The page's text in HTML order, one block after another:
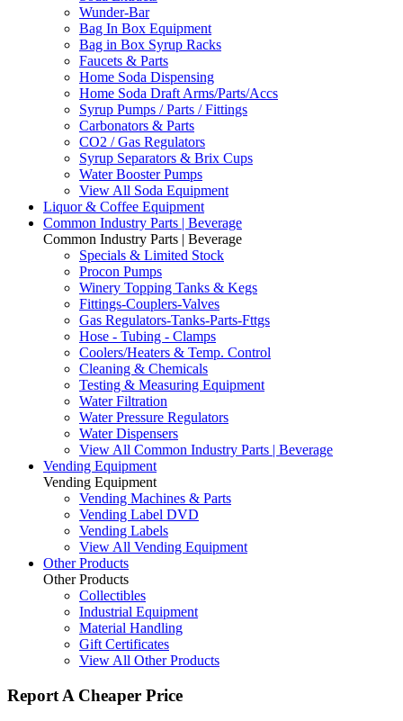
Wunder-Bar
Bag In Box Equipment
Bag in Box Syrup Racks
Faucets & Parts
Home Soda Dispensing
Home Soda Draft Arms/Parts/Accs
Syrup Pumps / Parts / Fittings
Carbonators & Parts
CO2 / Gas Regulators
Syrup Separators & Brix Cups
Water Booster Pumps
View All Soda Equipment
Liquor & Coffee Equipment
Common Industry Parts | Beverage
Common Industry Parts | Beverage
Specials & Limited Stock
Procon Pumps
Winery Topping Tanks & Kegs
Fittings-Couplers-Valves
Gas Regulators-Tanks-Parts-Fttgs
Hose - Tubing - Clamps
Coolers/Heaters & Temp. Control
Cleaning & Chemicals
Testing & Measuring Equipment
Water Filtration
Water Pressure Regulators
Water Dispensers
View All Common Industry Parts | Beverage
Vending Equipment
Vending Equipment
Vending Machines & Parts
Vending Label DVD
Vending Labels
View All Vending Equipment
Other Products
Other Products
Collectibles
Industrial Equipment
Material Handling
Gift Certificates
View All Other Products
Report A Cheaper Price